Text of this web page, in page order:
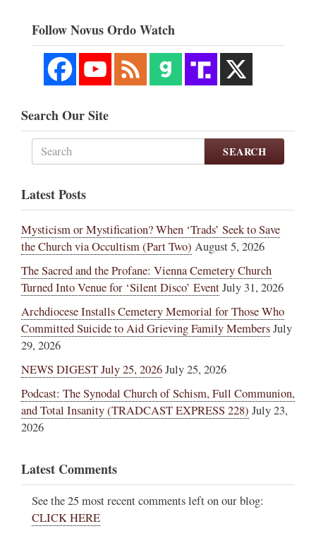
Follow Novus Ordo Watch
Search Our Site
SEARCH
Latest Posts
Mysticism or Mystification? When ‘Trads’ Seek to Save
the Church via Occultism (Part Two) August 5, 2026
The Sacred and the Profane: Vienna Cemetery Church
Turned Into Venue for ‘Silent Disco’ EventJuly 31, 2026
Archdiocese Installs Cemetery Memorial for Those Who
Committed Suicide to Aid Grieving Family MembersJuly
29, 2026
NEWS DIGEST July 25, 2026July 25, 2026
Podcast: The Synodal Church of Schism, Full Communion,
and Total Insanity (TRADCAST EXPRESS 228) July 23,
2026
Latest Comments
See the 25 most recent comments left on our blog:
CLICK HERE